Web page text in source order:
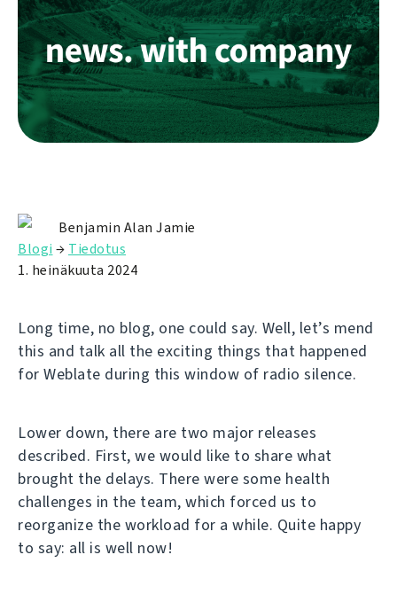
Benjamin Alan Jamie
Blogi → Tiedotus
1. heinäkuuta 2024
Long time, no blog, one could say. Well, let’s mend
this and talk all the exciting things that happened
for Weblate during this window of radio silence.
Lower down, there are two major releases
described. First, we would like to share what
brought the delays. There were some health
challenges in the team, which forced us to
reorganize the workload for a while. Quite happy
to say: all is well now!